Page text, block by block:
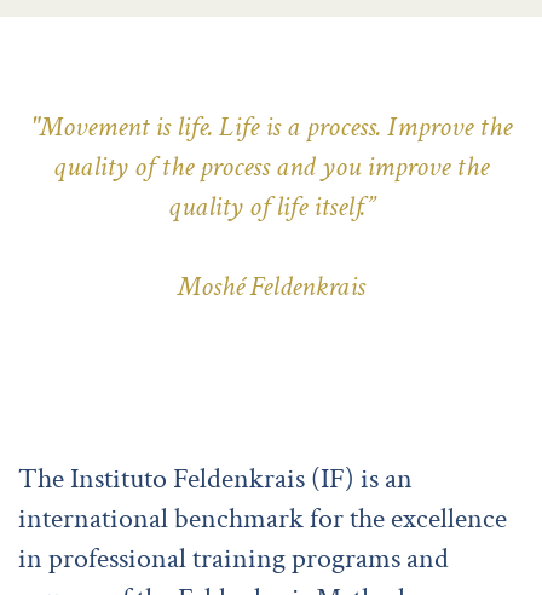
"Movement is life. Life is a process. Improve the
quality of the process and you improve the
quality of life itself.”
Moshé Feldenkrais
The Instituto Feldenkrais (IF) is an
international benchmark for the excellence
in professional training programs and